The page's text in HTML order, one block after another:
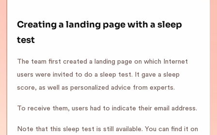
Creating a landing page with a sleep
test
The team first created a landing page on which Internet
users were invited to do a sleep test. It gave a sleep
score, as well as personalized advice from experts.
To receive them, users had to indicate their email address.
Note that this sleep test is still available. You can find it on